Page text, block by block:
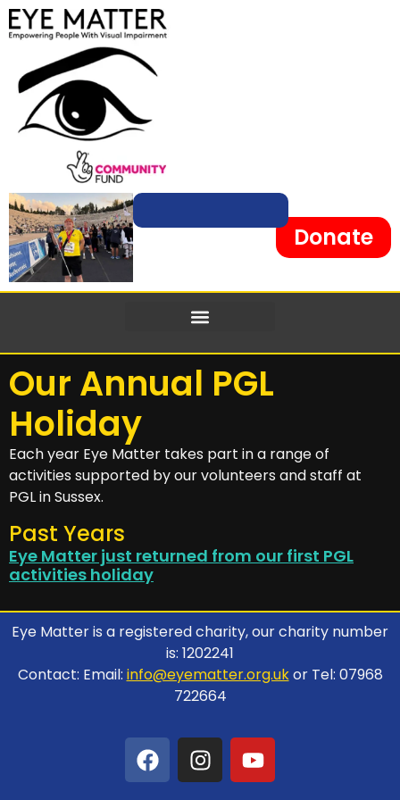
content
Donate
Our Annual PGL
Holiday
Each year Eye Matter takes part in a range of
activities supported by our volunteers and staff at
PGL in Sussex.
Past Years
Eye Matter just returned from our first PGL
activities holiday
Eye Matter is a registered charity, our charity number
is: 1202241
Contact: Email: info@eyematter.org.ukor Tel: 07968
722664